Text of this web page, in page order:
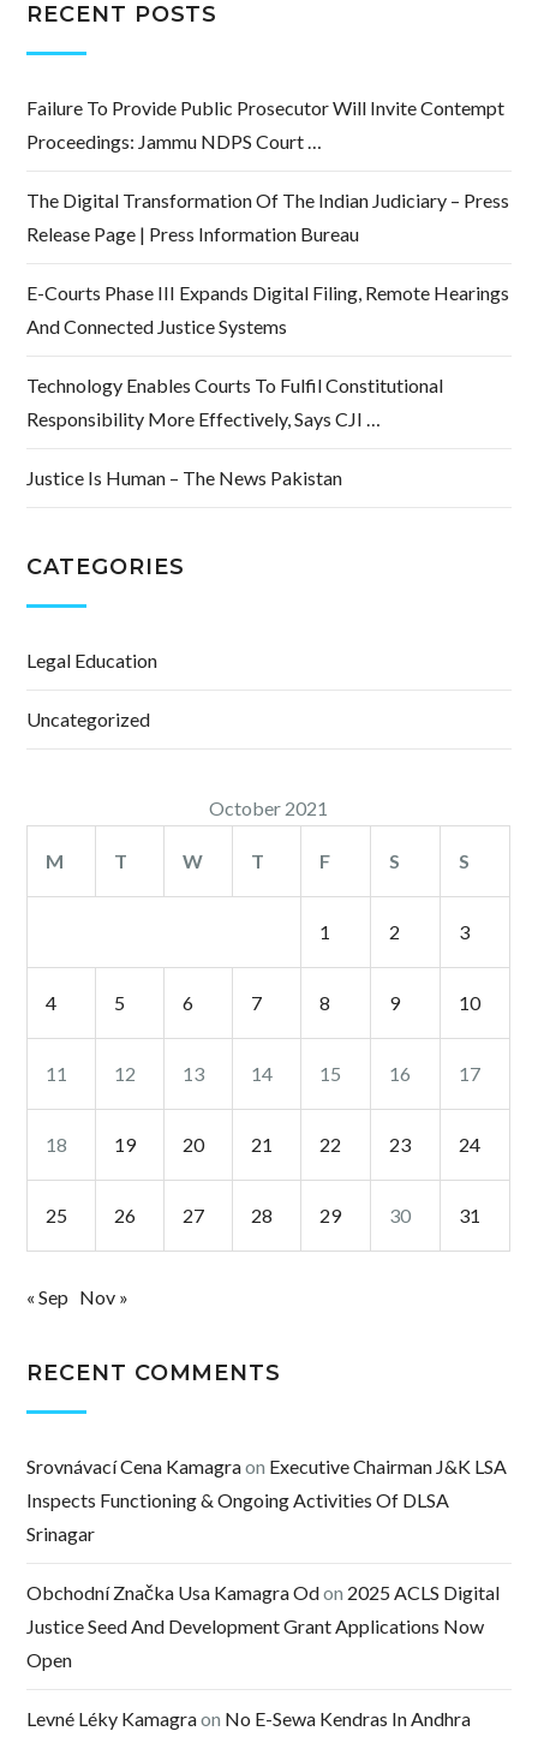
RECENT POSTS
Failure To Provide Public Prosecutor Will Invite Contempt
Proceedings: Jammu NDPS Court …
The Digital Transformation Of The Indian Judiciary – Press
Release Page | Press Information Bureau
E-Courts Phase III Expands Digital Filing, Remote Hearings
And Connected Justice Systems
Technology Enables Courts To Fulfil Constitutional
Responsibility More Effectively, Says CJI …
Justice Is Human – The News Pakistan
CATEGORIES
Legal Education
Uncategorized
October 2021
M T W T F S S
1 2 3
4 5 6 7 8 9 10
11 12 13 14 15 16 17
18 19 20 21 22 23 24
25 26 27 28 29 30 31
« Sep Nov »
RECENT COMMENTS
Srovnávací Cena Kamagraon Executive Chairman J&K LSA
Inspects Functioning & Ongoing Activities Of DLSA
Srinagar
Obchodní Značka Usa Kamagra Odon 2025 ACLS Digital
Justice Seed And Development Grant Applications Now
Open
Levné Léky Kamagraon No E-Sewa Kendras In Andhra